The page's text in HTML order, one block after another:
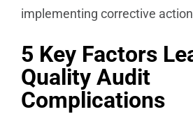
implementing corrective
5 Key Factors
Quality Audit
Complications